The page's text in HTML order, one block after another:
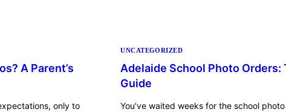
A Parent’s
only to
UNCATEGORIZED
Adelaide School Photo
Guide
You've waited weeks for the school